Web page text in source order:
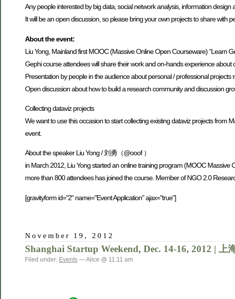
Any people interested by big data, social network analysis, information design
It will be an open discussion, so please bring your own projects to share with
About the event:
Liu Yong, Mainland first MOOC (Massive Online Open Courseware) “Learn
Gephi course attendees will share their work and on-hands experience about
Presentation by people in the audience about personal / professional projects
Open discussion about how to build a research community and discussion
Collecting dataviz projects
We want to use this occasion to start collecting existing dataviz projects
event.
About the speaker Liu Yong / 刘勇（@ooof ）
in March 2012, Liu Yong started an online training program (MOOC
more than 800 attendees has joined the course. Member of NGO 2.0
[gravityform id="2" name="Event Application" ajax="true"]
November 19, 2012
Shanghai Startup Weekend, Dec. 14-16, 2012 | 上
Filed under: Events — Alice @ 11:11 am